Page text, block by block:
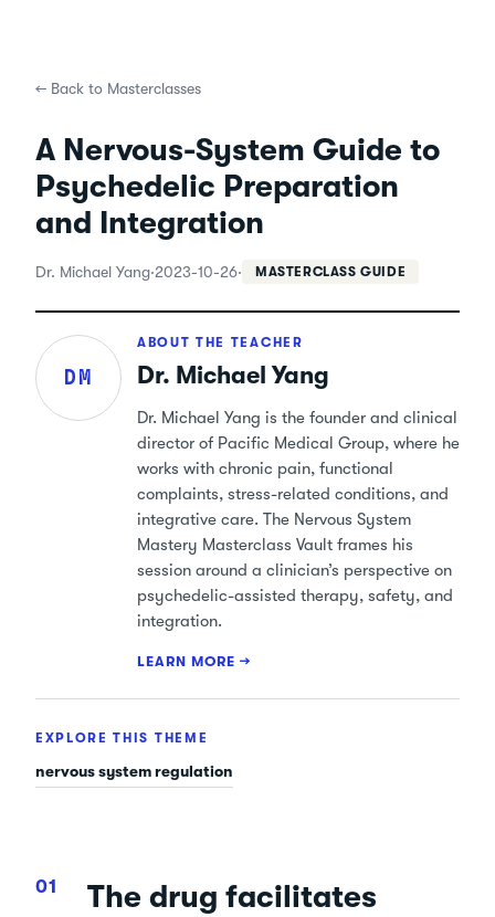
← Back to Masterclasses
A Nervous-System Guide to
Psychedelic Preparation
and Integration
Dr. Michael Yang·2023-10-26· MASTERCLASS GUIDE
DM
ABOUT THE TEACHER
Dr. Michael Yang
Dr. Michael Yang is the founder and clinical
director of Pacific Medical Group, where he
works with chronic pain, functional
complaints, stress-related conditions, and
integrative care. The Nervous System
Mastery Masterclass Vault frames his
session around a clinician’s perspective on
psychedelic-assisted therapy, safety, and
integration.
LEARN MORE →
EXPLORE THIS THEME
nervous system regulation
The drug facilitates